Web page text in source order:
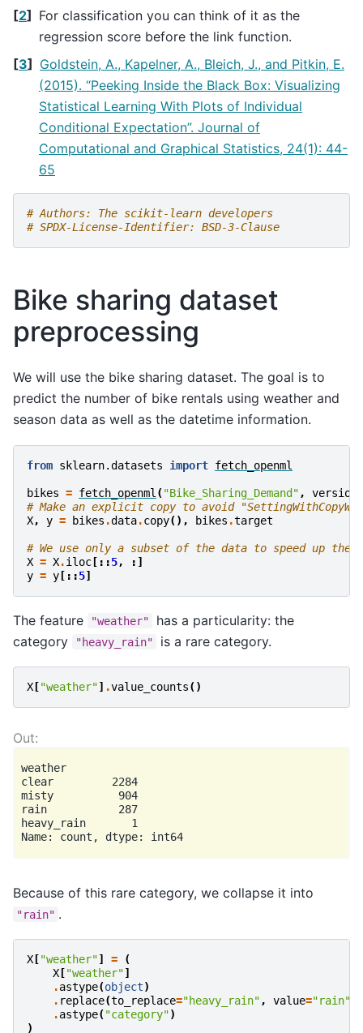
[2]
For classification you can think of it as the
regression score before the link function.
[3]
Goldstein, A., Kapelner, A., Bleich, J., and Pitkin, E.
(2015). “Peeking Inside the Black Box: Visualizing
Statistical Learning With Plots of Individual
Conditional Expectation”. Journal of
Computational and Graphical Statistics, 24(1): 44-
65
# Authors: The scikit-learn developers
# SPDX-License-Identifier: BSD-3-Clause
Bike sharing dataset
preprocessing
We will use the bike sharing dataset. The goal is to
predict the number of bike rentals using weather and
season data as well as the datetime information.
from sklearn.datasets import fetch_openml
bikes = fetch_openml ( "Bike_Sharing_Demand" , version
# Make an explicit copy to avoid
X, y = bikes .data.copy(), bikes .target
# We use only a subset of the data to speed up the
X = X.iloc[::5,
:]
y = y[::5]
The feature "weather"
has a particularity: the
category
"heavy_rain" is a rare category.
X ["weather"] .value_counts()
weather
clear         2284
misty          904
rain           287
heavy_rain       1
Because of this rare category, we collapse it into
"rain" .
X ["weather"] =
(
X ["weather"]
.astype(object)
. replace(to_replace="heavy_rain" , value="rain"
.astype( "category")
)